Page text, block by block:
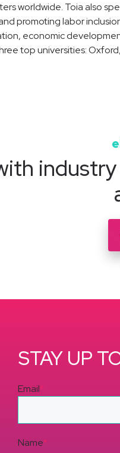
worldwide. Toia also
promoting labor
economic
top universities:
STAY UP
Email*
Name*